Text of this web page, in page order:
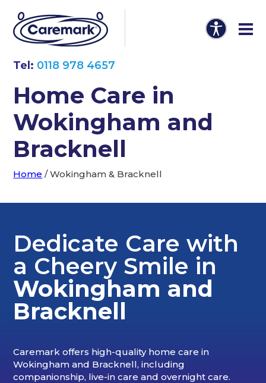
Tel: 0118 978 4657
Home Care in
Wokingham and
Bracknell
Home /Wokingham & Bracknell
Dedicate Care with
a Cheery Smile in
Wokingham and
Bracknell
Caremark offers high-quality home care in
Wokingham and Bracknell, including
companionship, live-in care and overnight care.